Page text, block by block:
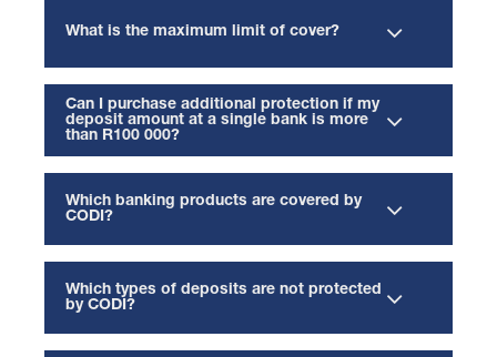
What is the maximum limit of cover?
Can I purchase additional protection if my
deposit amount at a single bank is more
than R100 000?
Which banking products are covered by
CODI?
Which types of deposits are not protected
by CODI?